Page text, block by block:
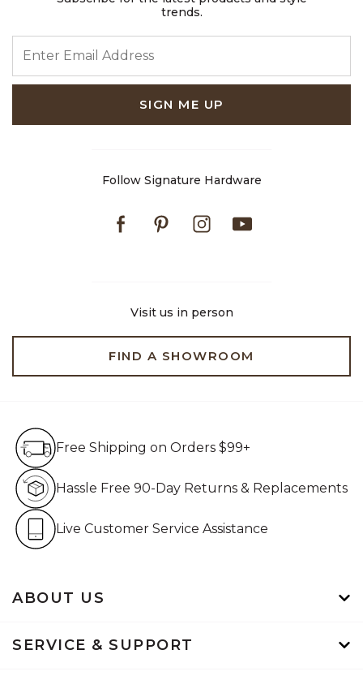
trends.
SIGN ME UP
Follow Signature Hardware
FacebookPinterestInstagram
Visit us in person
FIND A SHOWROOM
ABOUT US
SERVICE & SUPPORT
Free Shipping on Orders $99+
Hassle Free 90-Day Returns & Replacements
Live Customer Service Assistance